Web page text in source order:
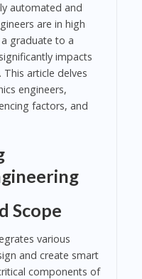
automated and
are in high
graduate to a
impacts
article delves
engineers,
factors, and
Scope
various
and create smart
components of